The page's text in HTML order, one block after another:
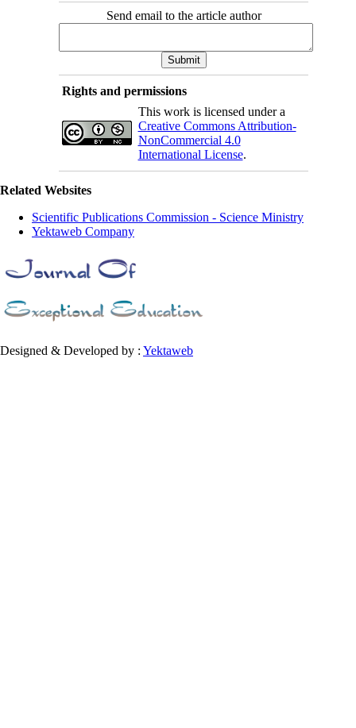
Send email to the article author
Rights and permissions
This work is licensed under a
Creative Commons Attribution-
NonCommercial 4.0
International License.
Related Websites
Scientific Publications Commission - Science Ministry
Yektaweb Company
Designed & Developed by : Yektaweb